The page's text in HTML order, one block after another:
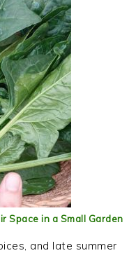
Space in a Small Garden
and late summer